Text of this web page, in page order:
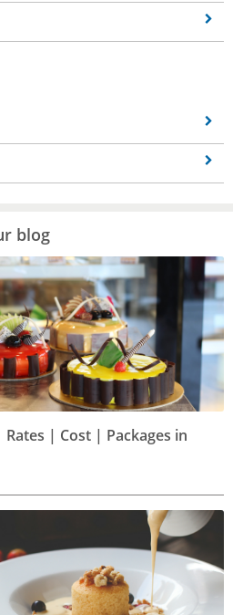
blog
| Cost | Packages in